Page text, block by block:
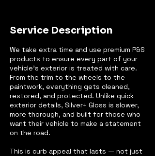
Service Description
We take extra time and use premium P&S
products to ensure every part of your
vehicle’s exterior is treated with care.
From the trim to the wheels to the
paintwork, everything gets cleaned,
restored, and protected. Unlike quick
exterior details, Silver+ Gloss is slower,
more thorough, and built for those who
want their vehicle to make a statement
on the road.
This is curb appeal that lasts — not just